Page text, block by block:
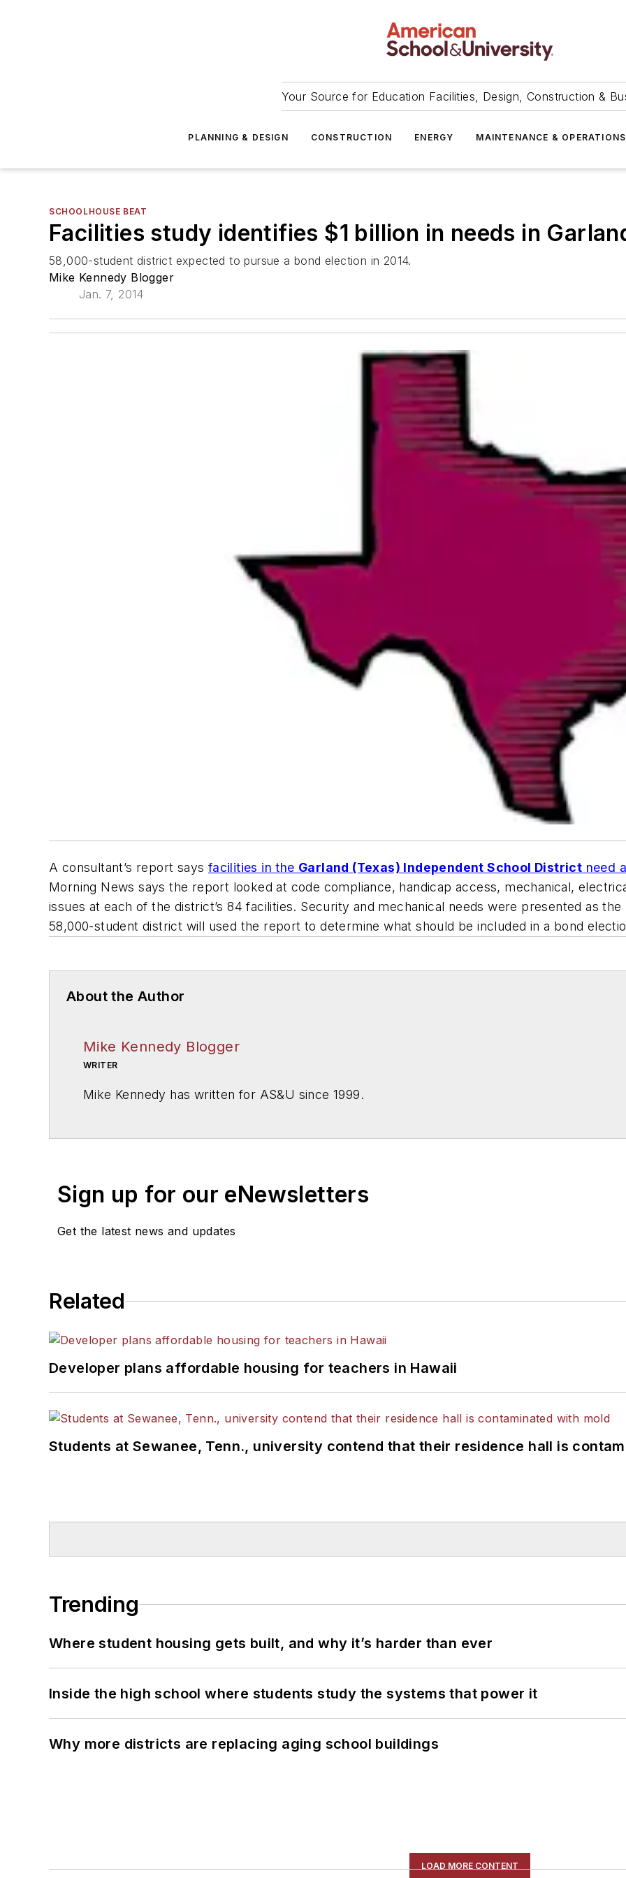
Your Source for Education Facilities, Design, Construction &
PLANNING & DESIGN CONSTRUCTION ENERGY MAINTENANCE & OPERATIONS
SCHOOLHOUSE BEAT
Facilities study identifies $1 billion in needs in
58,000-student district expected to pursue a bond election in 2014.
Mike Kennedy Blogger
Jan. 7, 2014
A consultant’s report says facilities in the Garland (Texas) Independent School District need
Morning Newssays the report looked at code compliance, handicap access, mechanical,
issues at each of the district’s 84 facilities. Security and mechanical needs were presented as
58,000-student district will used the report to determine what should be included in a bond
About the Author
Mike Kennedy Blogger
WRITER
Mike Kennedy has written for AS&U since 1999.
Sign up for our eNewsletters
Get the latest news and updates
Related
Developer plans affordable housing for teachers in Hawaii
Students at Sewanee, Tenn., university contend that their residence hall is
Trending
Where student housing gets built, and why it’s harder than ever
Inside the high school where students study the systems that power it
Why more districts are replacing aging school buildings
LOAD MORE CONTENT